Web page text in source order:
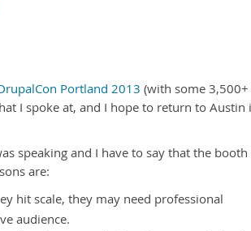
Portland 2013 (with some 3,500+
I spoke at, and I hope to return to Austin
speaking and I have to say that the booth
are:
hit scale, they may need professional
audience.